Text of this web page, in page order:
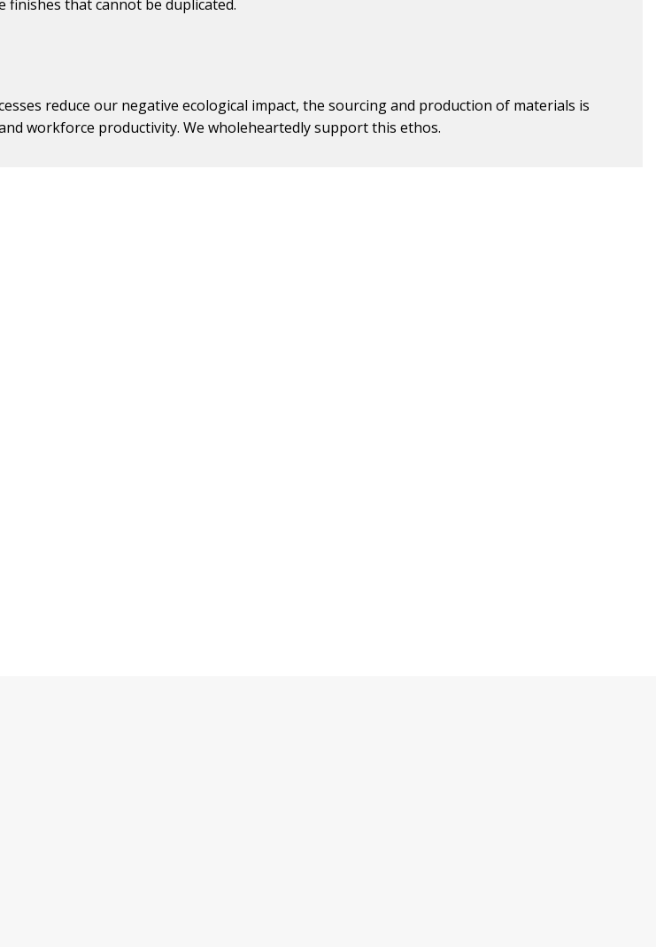
that cannot be duplicated.
reduce our negative ecological impact, the sourcing and production of materials is
workforce productivity. We wholeheartedly support this ethos.